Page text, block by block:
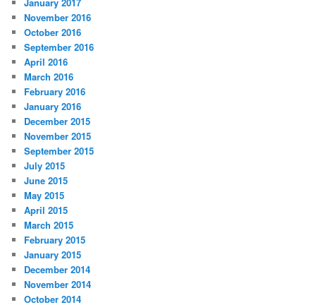
November 2016
October 2016
September 2016
April 2016
March 2016
February 2016
January 2016
December 2015
November 2015
September 2015
July 2015
June 2015
May 2015
April 2015
March 2015
February 2015
January 2015
December 2014
November 2014
October 2014